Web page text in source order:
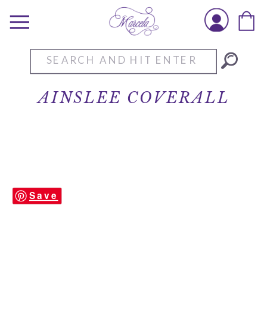
Search
for:
AINSLEE COVERALL
Save